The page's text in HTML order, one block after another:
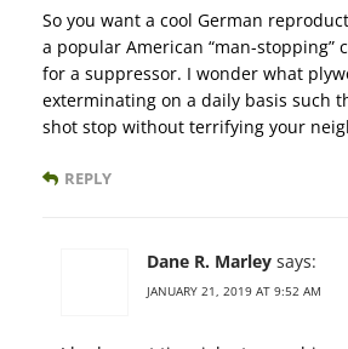
So you want a cool German
a popular American “man-stopping”
for a suppressor. I wonder what
exterminating on a daily basis such
shot stop without terrifying your
REPLY
Dane R. Marley says:
JANUARY 21, 2019 AT 9:52 AM